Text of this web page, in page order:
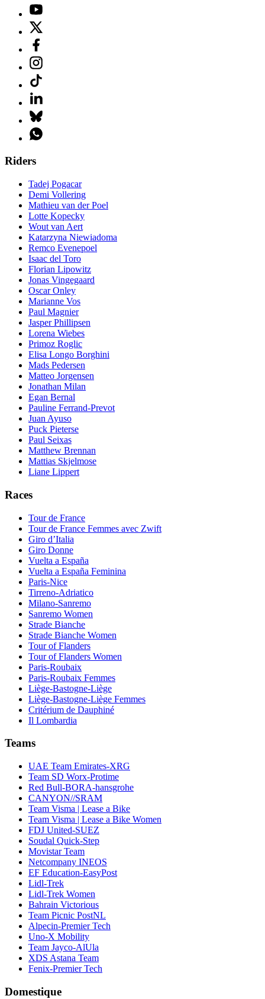
Riders
Tadej Pogacar
Demi Vollering
Mathieu van der Poel
Lotte Kopecky
Wout van Aert
Katarzyna Niewiadoma
Remco Evenepoel
Isaac del Toro
Florian Lipowitz
Jonas Vingegaard
Oscar Onley
Marianne Vos
Paul Magnier
Jasper Phillipsen
Lorena Wiebes
Primoz Roglic
Elisa Longo Borghini
Mads Pedersen
Matteo Jorgensen
Jonathan Milan
Egan Bernal
Pauline Ferrand-Prevot
Juan Ayuso
Puck Pieterse
Paul Seixas
Matthew Brennan
Mattias Skjelmose
Liane Lippert
Races
Tour de France
Tour de France Femmes avec Zwift
Giro d’Italia
Giro Donne
Vuelta a España
Vuelta a España Feminina
Paris-Nice
Tirreno-Adriatico
Milano-Sanremo
Sanremo Women
Strade Bianche
Strade Bianche Women
Tour of Flanders
Tour of Flanders Women
Paris-Roubaix
Paris-Roubaix Femmes
Liège-Bastogne-Liège
Liège-Bastogne-Liège Femmes
Critérium de Dauphiné
Il Lombardia
Teams
UAE Team Emirates-XRG
Team SD Worx-Protime
Red Bull-BORA-hansgrohe
CANYON//SRAM
Team Visma | Lease a Bike
Team Visma | Lease a Bike Women
FDJ United-SUEZ
Soudal Quick-Step
Movistar Team
Netcompany INEOS
EF Education-EasyPost
Lidl-Trek
Lidl-Trek Women
Bahrain Victorious
Team Picnic PostNL
Alpecin-Premier Tech
Uno-X Mobility
Team Jayco-AlUla
XDS Astana Team
Fenix-Premier Tech
Domestique